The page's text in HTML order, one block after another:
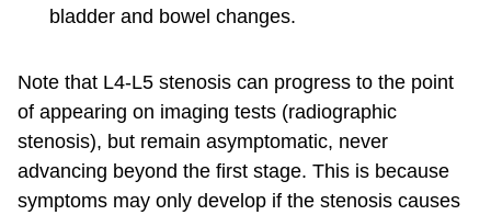
bladder and bowel changes.
Note that L4-L5 stenosis can progress to the point
of appearing on imaging tests (radiographic
stenosis), but remain asymptomatic, never
advancing beyond the first stage. This is because
symptoms may only develop if the stenosis causes